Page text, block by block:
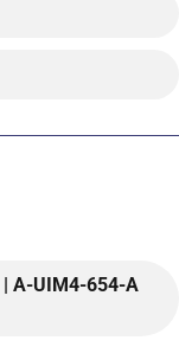
A-UIM4-654-A